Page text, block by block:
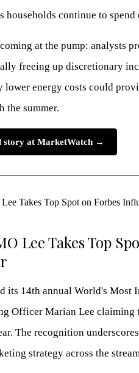
households continue to
at the pump: analysts
freeing up discretionary
lower energy costs could
the summer.
story at MarketWatch →
Lee Takes Top
its 14th annual World's
Officer Marian Lee claiming
The recognition
strategy across the